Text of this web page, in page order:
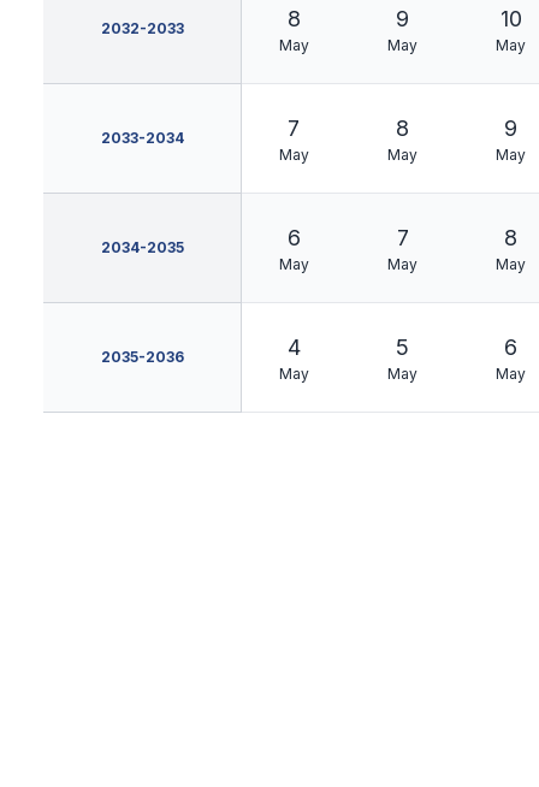
2032-2033 8
May
9
May
10
May
2033-2034 7
May
8
May
9
May
2034-2035 6
May
7
May
8
May
2035-2036 4
May
5
May
6
May